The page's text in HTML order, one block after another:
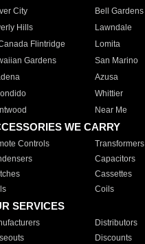
City
Bell Gardens
Hills
Lawndale
Flintridge
Lomita
Gardens
San Marino
Azusa
Whittier
Near Me
WE CARRY
Controls Transformers
Capacitors
Cassettes
Coils
SERVICES
Distributors
Discounts